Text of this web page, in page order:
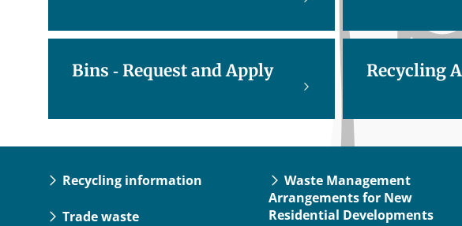
Bins - Request and Apply Recycling
Recycling information
Trade waste
Waste Management
Arrangements for New
Residential Developments